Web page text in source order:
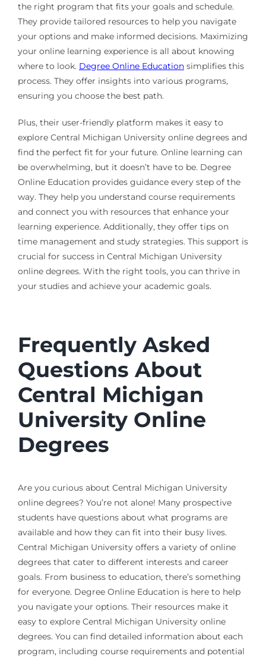
the right program that fits your goals and schedule.
They provide tailored resources to help you navigate
your options and make informed decisions. Maximizing
your online learning experience is all about knowing
where to look. Degree Online Educationsimplifies this
process. They offer insights into various programs,
ensuring you choose the best path.
Plus, their user-friendly platform makes it easy to
explore Central Michigan University online degrees and
find the perfect fit for your future. Online learning can
be overwhelming, but it doesn’t have to be. Degree
Online Education provides guidance every step of the
way. They help you understand course requirements
and connect you with resources that enhance your
learning experience. Additionally, they offer tips on
time management and study strategies. This support is
crucial for success in Central Michigan University
online degrees. With the right tools, you can thrive in
your studies and achieve your academic goals.
Frequently Asked
Questions About
Central Michigan
University Online
Degrees
Are you curious about Central Michigan University
online degrees? You’re not alone! Many prospective
students have questions about what programs are
available and how they can fit into their busy lives.
Central Michigan University offers a variety of online
degrees that cater to different interests and career
goals. From business to education, there’s something
for everyone. Degree Online Education is here to help
you navigate your options. Their resources make it
easy to explore Central Michigan University online
degrees. You can find detailed information about each
program, including course requirements and potential